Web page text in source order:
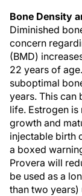
Bone Density
Diminished
concern
(BMD)
22 years of
suboptimal
years. This
life. Estrogen
growth and
injectable birth
a boxed
Provera will
be used as a
than two